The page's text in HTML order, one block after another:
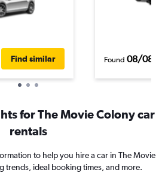
Find similar Found 08/08/
for The Movie Colony car
rentals
to help you hire a car in The Movie
trends, ideal booking times, and more.